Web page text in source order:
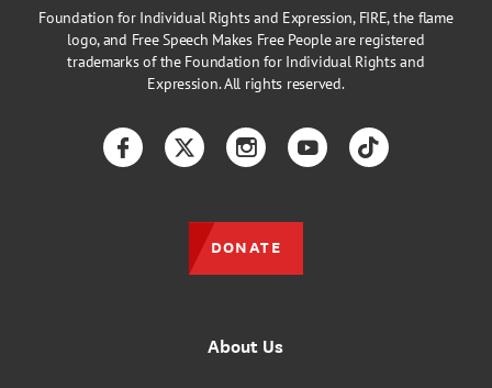
Foundation for Individual Rights and Expression, FIRE, the flame
logo, and Free Speech Makes Free People are registered
trademarks of the Foundation for Individual Rights and
Expression. All rights reserved.
About Us
FacebookTwitterInstagramYouTubeTikTok
DONATE